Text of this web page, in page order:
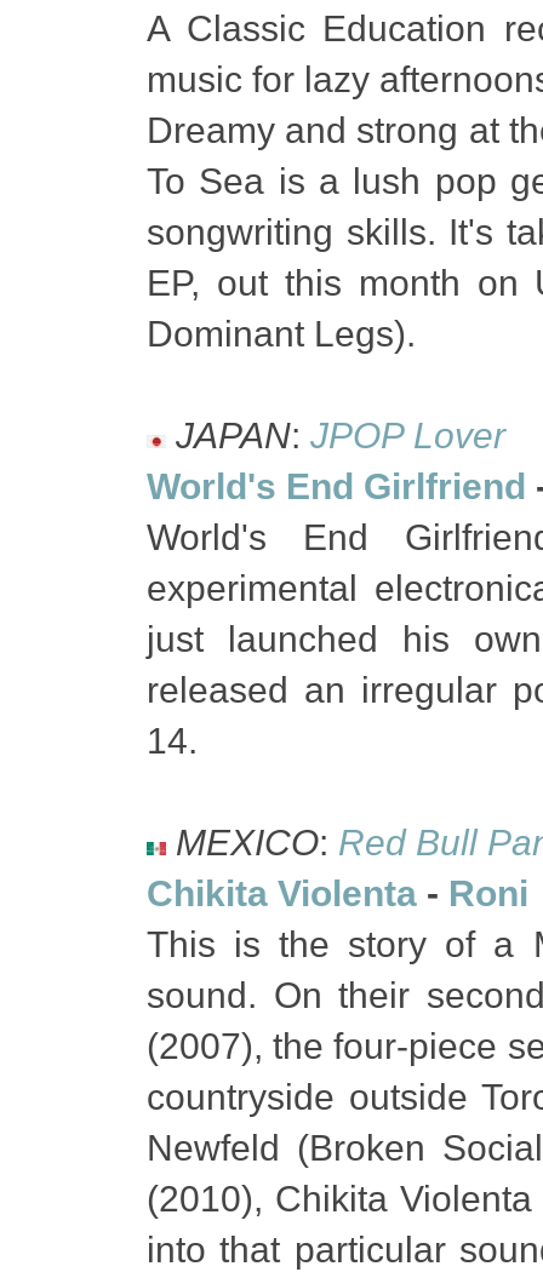
A Classic Education
music for lazy
Dreamy and strong at
To Sea is a lush pop
songwriting skills. It's
EP, out this month on
Dominant Legs).
JAPAN: JPOP Lover
World's End Girlfriend
World's End
experimental
just launched his
released an irregular
14.
MEXICO: Red Bull
Chikita Violenta - Roni
This is the story of a
sound. On their
(2007), the four-piece
countryside outside
Newfeld (Broken
(2010), Chikita
into that particular